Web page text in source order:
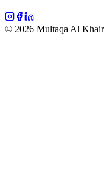
© 2026 Multaqa Al Khair